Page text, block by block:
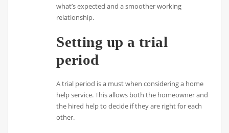
what’s expected and a smoother working
relationship.
Setting up a trial
period
A trial period is a must when considering a home
help service. This allows both the homeowner and
the hired help to decide if they are right for each
other.